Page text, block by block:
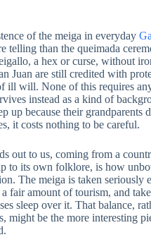
of the meiga in everyday
telling than the queimada
a hex or curse, without
Juan are still credited with
ill will. None of this requires
instead as a kind of
up because their grandparents
it costs nothing to be careful.
out to us, coming from a
to its own folklore, is how
The meiga is taken seriously
fair amount of tourism, and
sleep over it. That balance,
might be the more interesting